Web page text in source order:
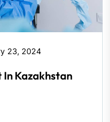
23, 2024
Kazakhstan